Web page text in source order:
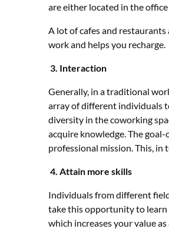
are either located in the
A lot of cafes and
work and helps you recharge.
3. Interaction
Generally, in a traditional
array of different individuals
diversity in the coworking
acquire knowledge. The
professional mission. This,
4. Attain more skills
Individuals from different
take this opportunity to learn
which increases your value as